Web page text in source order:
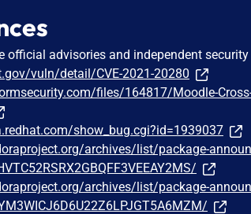
official advisories and independent security
vuln/detail/CVE-2021-20280
files/164817/Moodle-Cross-
show_bug.cgi?id=1939037
archives/list/package-
archives/list/package-